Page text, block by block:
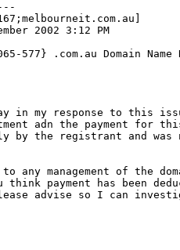
2002 3:12 PM
577} .com.au Domain Name
in my response to this
adn the payment for this
by the registrant and was
any management of the
payment has been
advise so I can